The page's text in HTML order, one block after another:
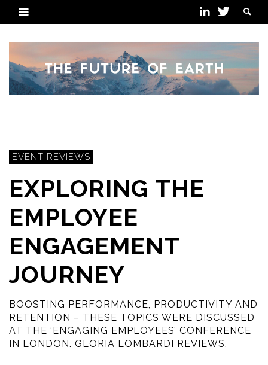
EVENT REVIEWS
EXPLORING THE
EMPLOYEE
ENGAGEMENT
JOURNEY
BOOSTING PERFORMANCE, PRODUCTIVITY AND
RETENTION – THESE TOPICS WERE DISCUSSED
AT THE ‘ENGAGING EMPLOYEES’ CONFERENCE
IN LONDON. GLORIA LOMBARDI REVIEWS.